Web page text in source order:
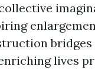
lives